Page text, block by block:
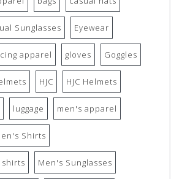
Sunglasses Eyewear
apparel gloves Goggles
HJC HJC Helmets
luggage men's apparel
Shirts
Men's Sunglasses